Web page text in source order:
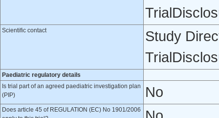
Scientific contact
Study
Paediatric regulatory details
Is trial part of an agreed paediatric investigation plan
(PIP)
No
Does article 45 of REGULATION (EC) No 1901/2006